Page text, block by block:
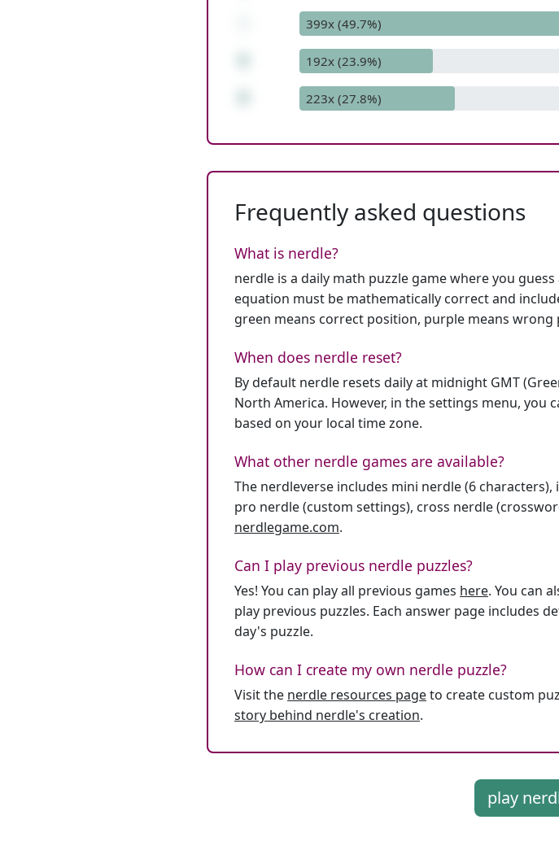
399x (49.7%)
192x (23.9%)
223x (27.8%)
Frequently asked questions
What is nerdle?
nerdle is a daily math puzzle game where you
equation must be mathematically correct and
green means correct position, purple means wrong
When does nerdle reset?
By default nerdle resets daily at midnight GMT
North America. However, in the settings menu, you
based on your local time zone.
What other nerdle games are available?
The nerdleverse includes mini nerdle (6
pro nerdle (custom settings), cross nerdle
nerdlegame.com.
Can I play previous nerdle puzzles?
Yes! You can play all previous games here. You can
play previous puzzles. Each answer page includes
day's puzzle.
How can I create my own nerdle puzzle?
Visit the nerdle resources pageto create custom
story behind nerdle's creation.
play